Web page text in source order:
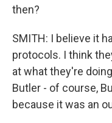
then?
SMITH: I believe it
protocols. I think
at what they're
Butler - of course,
because it was an